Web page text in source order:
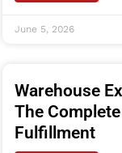
June 5, 2026
Warehouse
The
Fulfillment